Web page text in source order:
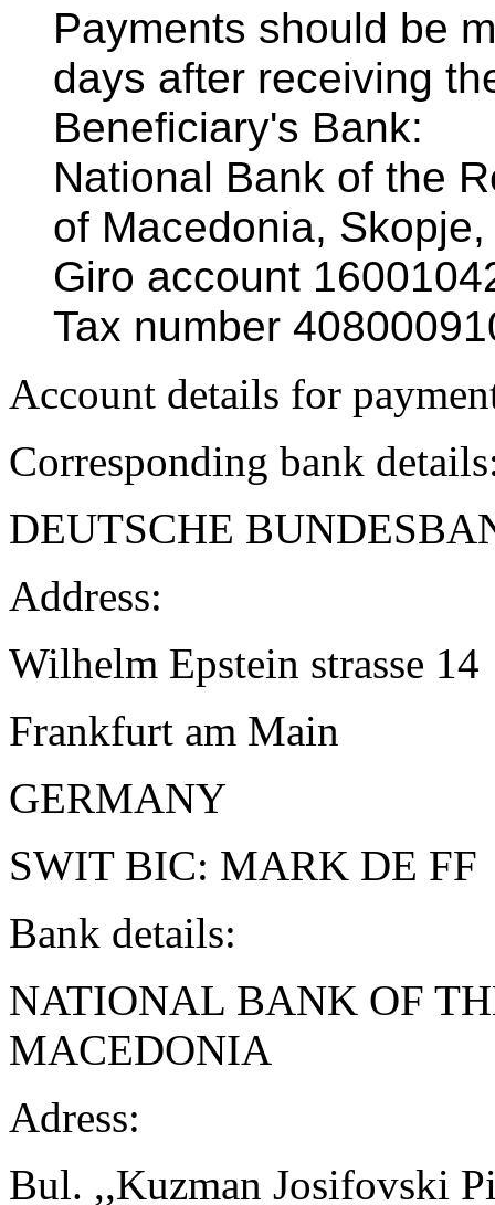
Payments should be
days after receiving
Beneficiary's Bank:
National Bank of the
of Macedonia,
Giro account
Tax number
Account details for
Corresponding bank
DEUTSCHE
Address:
Wilhelm Epstein strasse 14
Frankfurt am Main
GERMANY
SWIT BIC: MARK DE FF
Bank details:
NATIONAL BANK OF
MACEDONIA
Adress:
Bul. ,,Kuzman Josifovski